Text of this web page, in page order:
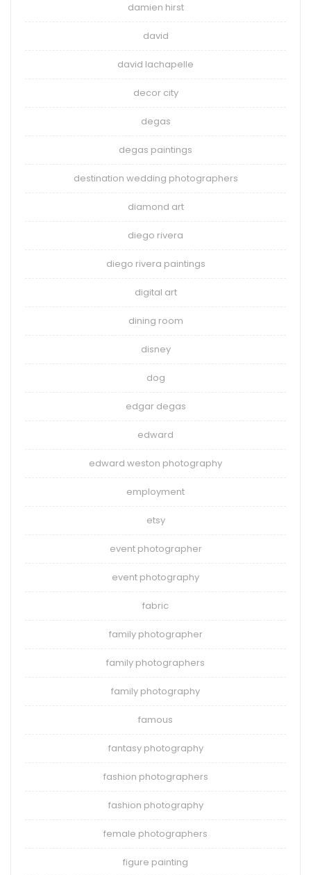
damien hirst
david
david lachapelle
decor city
degas
degas paintings
destination wedding photographers
diamond art
diego rivera
diego rivera paintings
digital art
dining room
disney
dog
edgar degas
edward
edward weston photography
employment
etsy
event photographer
event photography
fabric
family photographer
family photographers
family photography
famous
fantasy photography
fashion photographers
fashion photography
female photographers
figure painting